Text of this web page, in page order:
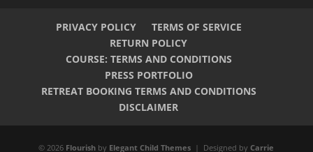
PRIVACY POLICY
TERMS OF SERVICE
RETURN POLICY
COURSE: TERMS AND CONDITIONS
PRESS PORTFOLIO
RETREAT BOOKING TERMS AND CONDITIONS
DISCLAIMER
© 2026 Flourish by Elegant Child Themes | Designed byCarrie